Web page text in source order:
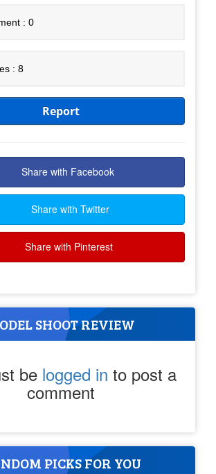
: 0
: 8
Report
Share with Facebook
Share with Twitter
Share with Pinterest
SHOOT REVIEW
be logged in to post a
comment
PICKS FOR YOU